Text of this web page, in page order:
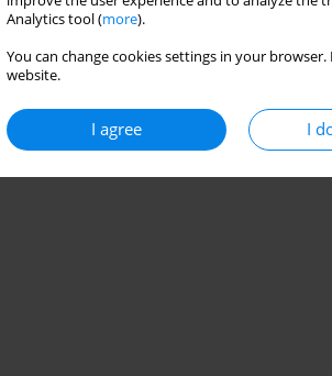
Analytics tool (more).
You can change cookies settings in your
website.
I agree I